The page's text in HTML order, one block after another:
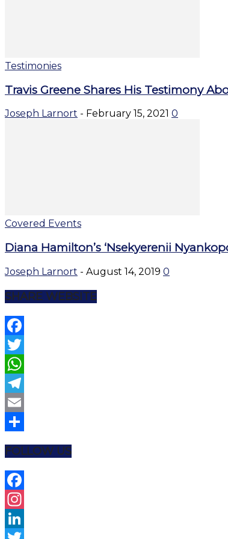
Testimonies
Travis Greene Shares His Testimony
Joseph Larnort - February 15, 2021 0
Covered Events
Diana Hamilton’s ‘Nsekyerenii
Joseph Larnort - August 14, 2019 0
SHARE WEBSITE
Facebook
Twitter
WhatsApp
Telegram
Email
FOLLOW US
Facebook
Instagram